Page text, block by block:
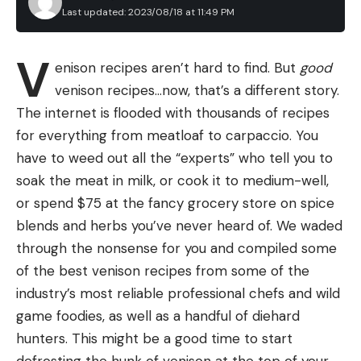
I hate the fact that the cartridges are wasteful,
instead of refilling them. The 40-hour cartridge
only holds 0.33 ounce and the 12-hour cartridge
holds 0.11 ounce. I feel they are also quite expensive
($18 for a three pack of 12-hour cartridges and $55
for a three pack of 40-hour cartridges) for the
amount they hold. Further, my test showed they
are not true to the hours of life they hold. For
example, the 12-hour cartridge only lasted me
around 10 hours.
Read Next: The Best Mosquito Traps of 2023
Final Thoughts on the Thermacell
EL55
If you want to avoid burning citronella candles,
surrounding yourself in campfire smoke, and
multi-stock framework,” Devers explains. “So, we
did a simpler analysis that we call a potential take
two-bird daily bag limit for a 60-day season … at
least until we could get a new harvest strategy
developed.”
Better Science, More Birds, or Both?
Last updated: 2023/08/18 at 11:49 PM
V enison recipes aren’t hard to find. But good
venison recipes…now, that’s a different story.
The internet is flooded with thousands of recipes
for everything from meatloaf to carpaccio. You
have to weed out all the “experts” who tell you to
soak the meat in milk, or cook it to medium-well,
or spend $75 at the fancy grocery store on spice
blends and herbs you’ve never heard of. We waded
through the nonsense for you and compiled some
of the best venison recipes from some of the
industry’s most reliable professional chefs and wild
game foodies, as well as a handful of diehard
hunters. This might be a good time to start